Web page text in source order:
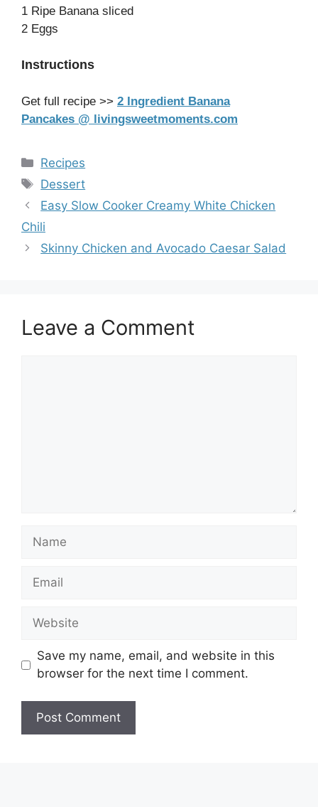
1 Ripe Banana sliced
2 Eggs
Instructions
Get full recipe >> 2 Ingredient Banana
Pancakes @ livingsweetmoments.com
Categories
Recipes
Tags
Dessert
Easy Slow Cooker Creamy White Chicken
Chili
Skinny Chicken and Avocado Caesar Salad
Leave a Comment
Name
Email
Website
Save my name, email, and website in this
browser for the next time I comment.